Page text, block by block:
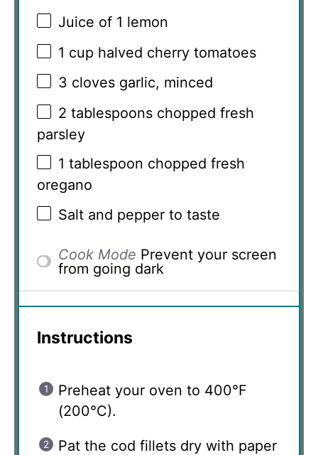
Juice of 1 lemon
1 cup halved cherry tomatoes
3 cloves garlic, minced
2 tablespoons chopped fresh
parsley
1 tablespoon chopped fresh
oregano
Salt and pepper to taste
Cook Mode Prevent your screen
from going dark
Instructions
Preheat your oven to 400°F
(200°C).
Pat the cod fillets dry with paper